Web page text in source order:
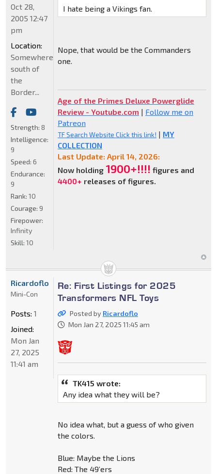
I hate being a Vikings fan.
Nope, that would be the Commanders
one.
Age of the Primes Deluxe Powerglide
Review - Youtube.com | Follow me on
Patreon
TF Search Website Click this link! | MY
COLLECTION
Last Update: April 14, 2026:
Now holding 1900+!!!! figures and
4400+ releases of figures.
Oct 28,
2005 12:47
pm
Location:
Somewhere
south of
the
Border...
Strength: 8
Intelligence:
9
Speed: 6
Endurance:
9
Rank: 10
Courage: 9
Firepower:
Infinity
Skill: 10
Re: First Listings for 2025
Transformers NFL Toys
Posted by Ricardoflo
Mon Jan 27, 2025 11:45 am
TK415 wrote:
Any idea what they will be?
No idea what, but a guess of who given
the colors.
Blue: Maybe the Lions
Red: The 49’ers
Ricardoflo
Mini-Con
Posts: 1
Joined:
Mon Jan
27, 2025
11:41 am